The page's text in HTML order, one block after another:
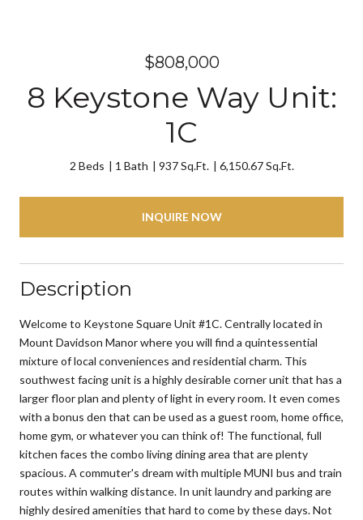
$808,000
8 Keystone Way Unit:
1C
2 Beds 1 Bath 937 Sq.Ft. 6,150.67 Sq.Ft.
INQUIRE NOW
Description
Welcome to Keystone Square Unit #1C. Centrally located in
Mount Davidson Manor where you will find a quintessential
mixture of local conveniences and residential charm. This
southwest facing unit is a highly desirable corner unit that has a
larger floor plan and plenty of light in every room. It even comes
with a bonus den that can be used as a guest room, home office,
home gym, or whatever you can think of! The functional, full
kitchen faces the combo living dining area that are plenty
spacious. A commuter's dream with multiple MUNI bus and train
routes within walking distance. In unit laundry and parking are
highly desired amenities that hard to come by these days. Not